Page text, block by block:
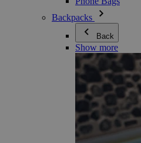
Backpacks
Back
Show more